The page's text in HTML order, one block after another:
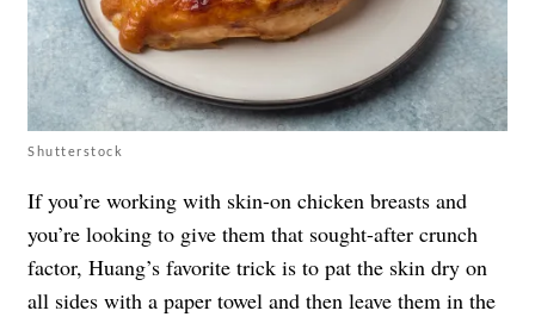
Shutterstock
If you’re working with skin-on chicken breasts and
you’re looking to give them that sought-after crunch
factor, Huang’s favorite trick is to pat the skin dry on
all sides with a paper towel and then leave them in the